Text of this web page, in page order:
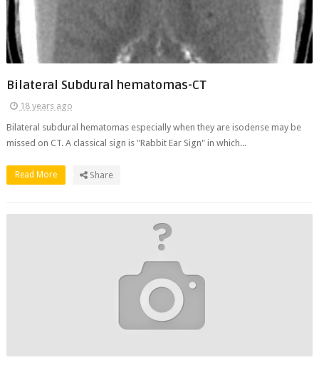
Bilateral Subdural hematomas-CT
18 years ago
Bilateral subdural hematomas especially when they are isodense may be
missed on CT. A classical sign is "Rabbit Ear Sign" in which...
Read More Share